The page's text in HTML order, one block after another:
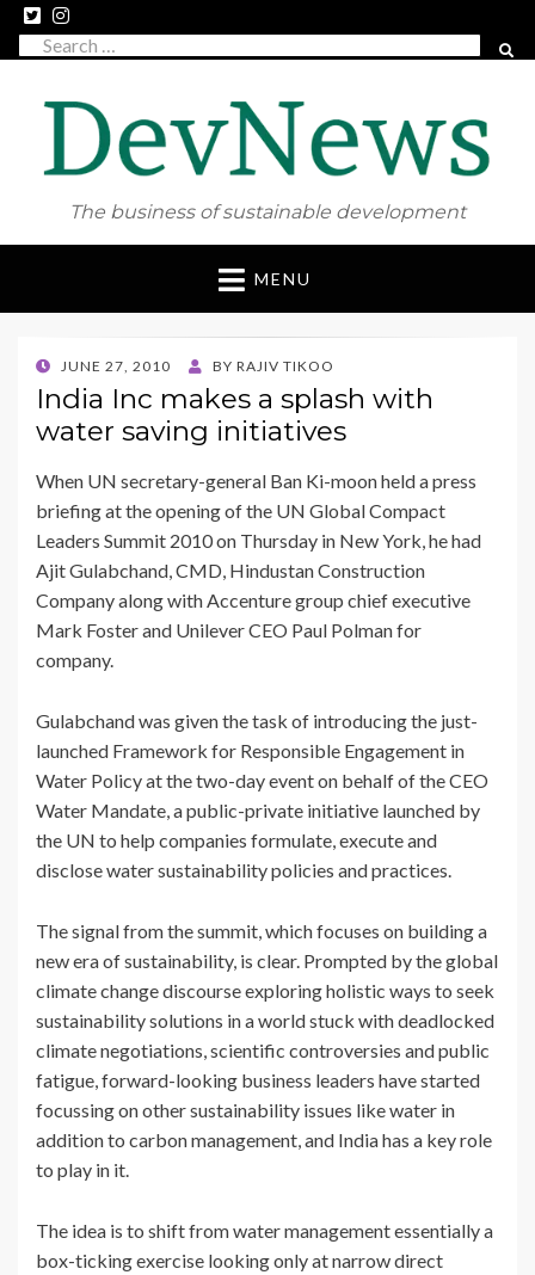
Search
The business of sustainable development
Skip
content
MENU
POSTED
ON
JUNE 27, 2010 BY RAJIV TIKOO
India Inc makes a splash with
water saving initiatives
When UN secretary-general Ban Ki-moon held a press
briefing at the opening of the UN Global Compact
Leaders Summit 2010 on Thursday in New York, he had
Ajit Gulabchand, CMD, Hindustan Construction
Company along with Accenture group chief executive
Mark Foster and Unilever CEO Paul Polman for
company.
Gulabchand was given the task of introducing the just-
launched Framework for Responsible Engagement in
Water Policy at the two-day event on behalf of the CEO
Water Mandate, a public-private initiative launched by
the UN to help companies formulate, execute and
disclose water sustainability policies and practices.
The signal from the summit, which focuses on building a
new era of sustainability, is clear. Prompted by the global
climate change discourse exploring holistic ways to seek
sustainability solutions in a world stuck with deadlocked
climate negotiations, scientific controversies and public
fatigue, forward-looking business leaders have started
focussing on other sustainability issues like water in
addition to carbon management, and India has a key role
to play in it.
The idea is to shift from water management essentially a
box-ticking exercise looking only at narrow direct